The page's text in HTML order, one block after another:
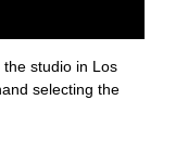
studio in Los
selecting the